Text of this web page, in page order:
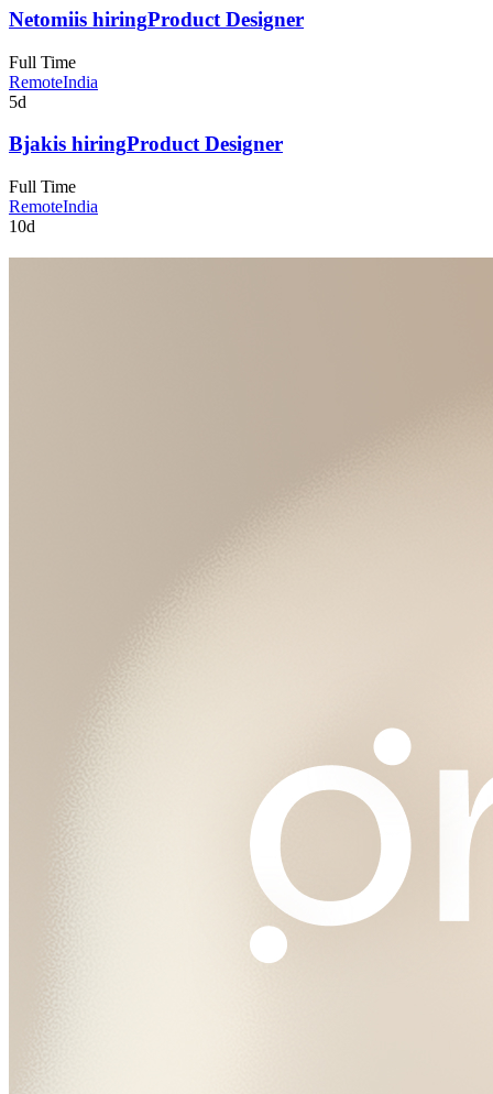
Netomiis hiringProduct Designer
Full Time
RemoteIndia
5d
Bjakis hiringProduct Designer
Full Time
RemoteIndia
10d